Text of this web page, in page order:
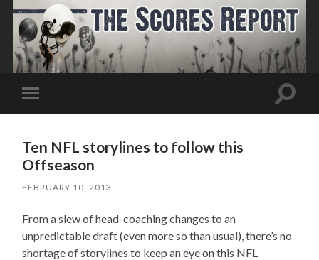
Toggle
mobile
Toggle
Ten NFL storylines to follow this
Offseason
FEBRUARY 10, 2013
From a slew of head-coaching changes to an
unpredictable draft (even more so than usual), there’s no
shortage of storylines to keep an eye on this NFL